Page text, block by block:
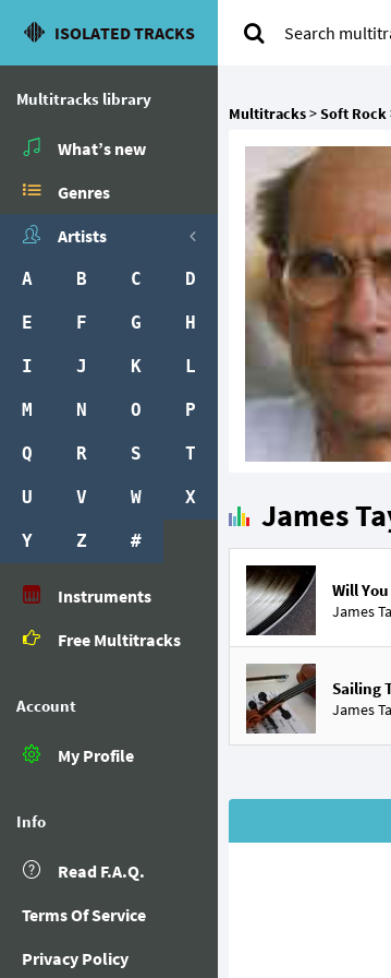
ISOLATED TRACKS
Multitracks library
What’s new
Genres
Artists
A B C D
E F G H
I J K L
M N O P
Q R S T
U V W X
Y Z #
Instruments
Free Multitracks
Account
My Profile
Info
Read F.A.Q.
Terms Of Service
Privacy Policy
Multitracks>Soft Rock
James
Will
James
Sailing
James